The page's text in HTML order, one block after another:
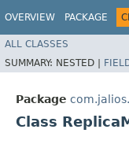
OVERVIEW PACKAGE
ALL CLASSES
SUMMARY: NESTED |
Package
Class